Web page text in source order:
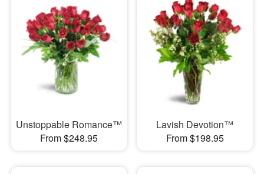
Unstoppable Romance™
From $248.95
Lavish Devotion™
From $198.95